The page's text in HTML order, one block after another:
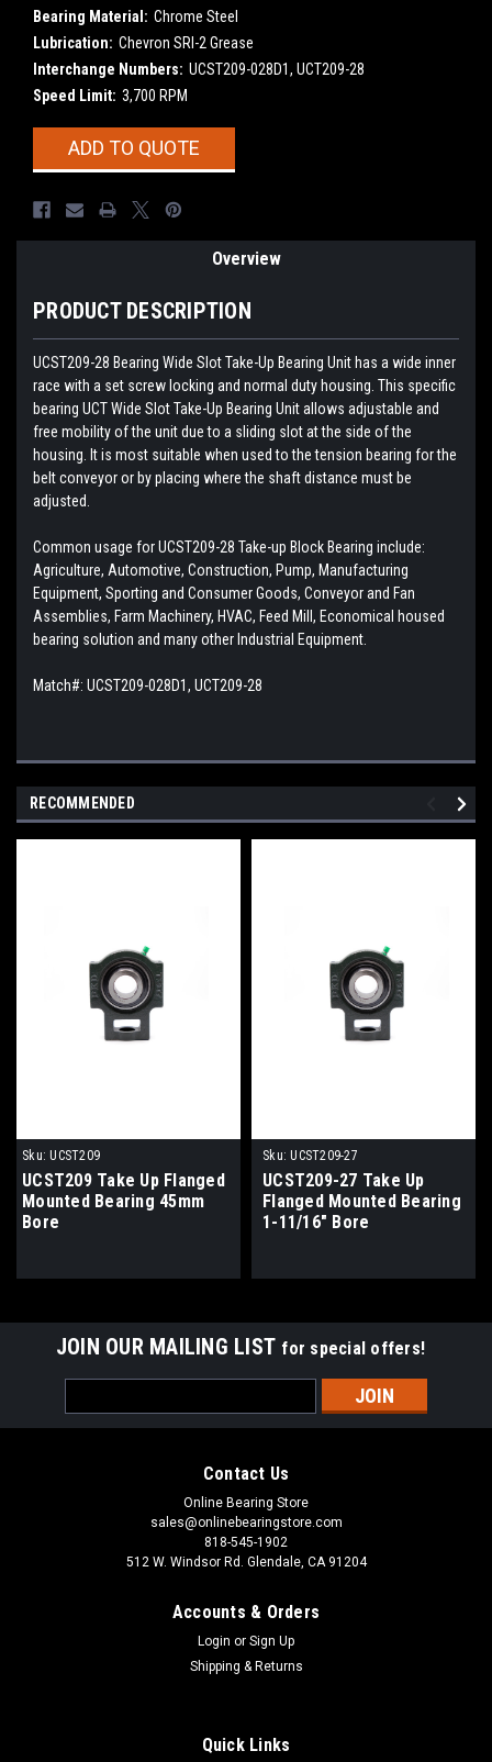
Bearing Material: Chrome Steel
Lubrication: Chevron SRI-2 Grease
Interchange Numbers: UCST209-028D1, UCT209-28
Speed Limit: 3,700 RPM
CurrentADD TO QUOTE
Overview
PRODUCT DESCRIPTION
UCST209-28 Bearing Wide Slot Take-Up Bearing Unit has a wide inner
race with a set screw locking and normal duty housing. This specific
bearing UCT Wide Slot Take-Up Bearing Unit allows adjustable and
free mobility of the unit due to a sliding slot at the side of the
housing. It is most suitable when used to the tension bearing for the
belt conveyor or by placing where the shaft distance must be
adjusted.
Common usage for UCST209-28 Take-up Block Bearing include:
Agriculture, Automotive, Construction, Pump, Manufacturing
Equipment, Sporting and Consumer Goods, Conveyor and Fan
Assemblies, Farm Machinery, HVAC, Feed Mill, Economical housed
bearing solution and many other Industrial Equipment.
Match#: UCST209-028D1, UCT209-28
RECOMMENDED
Sku: UCST209
UCST209 Take Up Flanged
Mounted Bearing 45mm
Bore
Sku: UCST209-27
UCST209-27 Take Up
Flanged Mounted Bearing
1-11/16" Bore
JOIN OUR MAILING LIST for special offers!
Address
Contact Us
Online Bearing Store
sales@onlinebearingstore.com
818-545-1902
512 W. Windsor Rd. Glendale, CA 91204
Accounts & Orders
Login or Sign Up
Shipping & Returns
Quick Links